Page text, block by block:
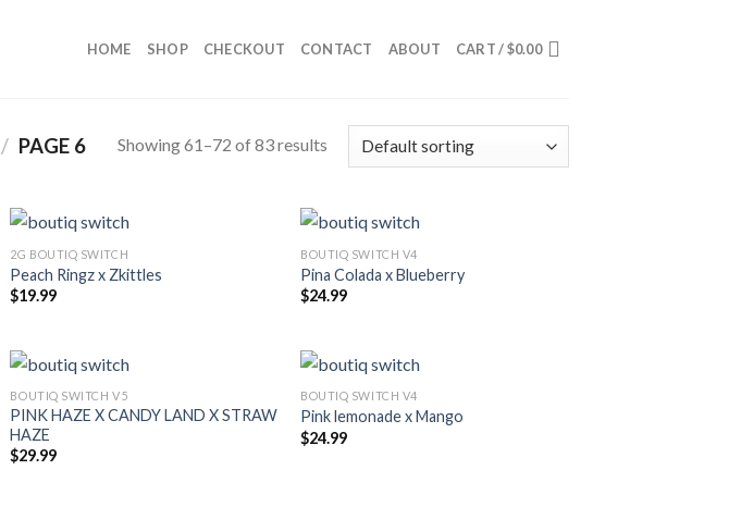
HOME SHOP CHECKOUT CONTACT ABOUT CART /$0.00
/ PAGE 6 Showing 61–72 of 83 results
2G BOUTIQ SWITCH
Peach Ringz x Zkittles
$19.99
BOUTIQ SWITCH V4
Pina Colada x Blueberry
$24.99
BOUTIQ SWITCH V5
PINK HAZE X CANDY LAND X STRAW
HAZE
$29.99
BOUTIQ SWITCH V4
Pink lemonade x Mango
$24.99